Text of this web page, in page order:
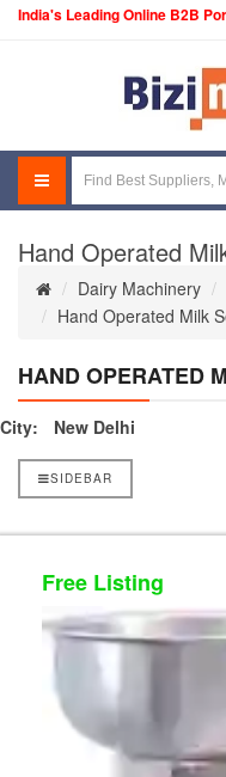
India's Leading Online B2B
Hand Operated
Dairy Machinery
Hand Operated Milk
HAND OPERATED
City: New Delhi
SIDEBAR
Free Listing